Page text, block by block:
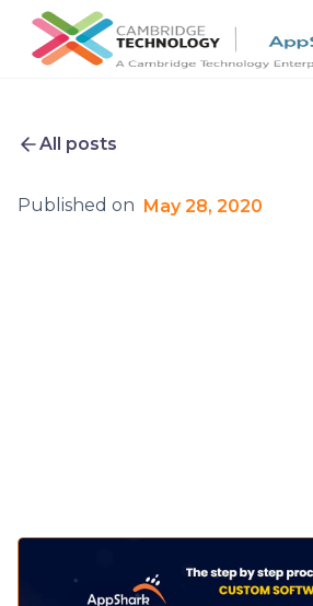
All posts
Published on May 28, 2020
Setup a consultation